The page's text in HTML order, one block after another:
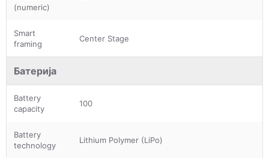
(numeric)
Smart
framing
Center Stage
Батерија
Battery
capacity
100
Battery
technology
Lithium Polymer (LiPo)